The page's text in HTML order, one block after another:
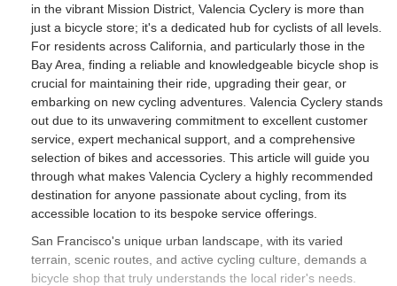
in the vibrant Mission District, Valencia Cyclery is more than
just a bicycle store; it's a dedicated hub for cyclists of all levels.
For residents across California, and particularly those in the
Bay Area, finding a reliable and knowledgeable bicycle shop is
crucial for maintaining their ride, upgrading their gear, or
embarking on new cycling adventures. Valencia Cyclery stands
out due to its unwavering commitment to excellent customer
service, expert mechanical support, and a comprehensive
selection of bikes and accessories. This article will guide you
through what makes Valencia Cyclery a highly recommended
destination for anyone passionate about cycling, from its
accessible location to its bespoke service offerings.
San Francisco's unique urban landscape, with its varied
terrain, scenic routes, and active cycling culture, demands a
bicycle shop that truly understands the local rider's needs.